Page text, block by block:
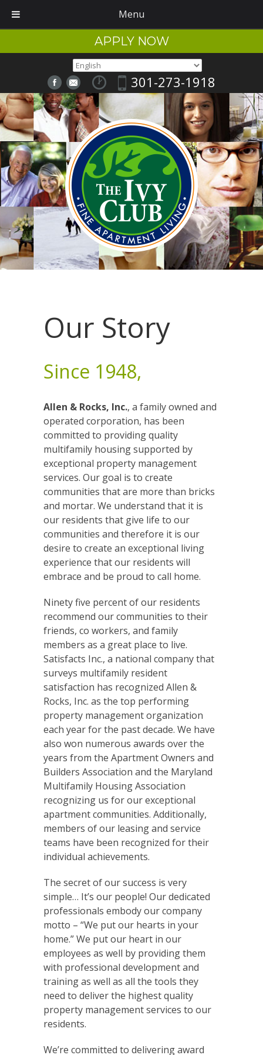
APPLY NOW
301-273-1918
Our Story
Since 1948,
Allen & Rocks, Inc., a family owned and
operated corporation, has been
committed to providing quality
multifamily housing supported by
exceptional property management
services. Our goal is to create
communities that are more than bricks
and mortar. We understand that it is
our residents that give life to our
communities and therefore it is our
desire to create an exceptional living
experience that our residents will
embrace and be proud to call home.
Ninety five percent of our residents
recommend our communities to their
friends, co workers, and family
members as a great place to live.
Satisfacts Inc., a national company that
surveys multifamily resident
satisfaction has recognized Allen &
Rocks, Inc. as the top performing
property management organization
each year for the past decade. We have
also won numerous awards over the
years from the Apartment Owners and
Builders Association and the Maryland
Multifamily Housing Association
recognizing us for our exceptional
apartment communities. Additionally,
members of our leasing and service
teams have been recognized for their
individual achievements.
The secret of our success is very
simple… It’s our people! Our dedicated
professionals embody our company
motto – “We put our hearts in your
home.” We put our heart in our
employees as well by providing them
with professional development and
training as well as all the tools they
need to deliver the highest quality
property management services to our
residents.
We’re committed to delivering award
Menu